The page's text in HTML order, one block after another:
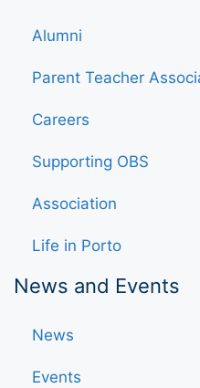
Alumni
Parent Teacher
Careers
Supporting OBS
Association
Life in Porto
News and Events
News
Events